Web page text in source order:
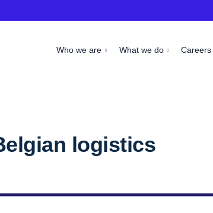
Who we are What we do Careers
logistics